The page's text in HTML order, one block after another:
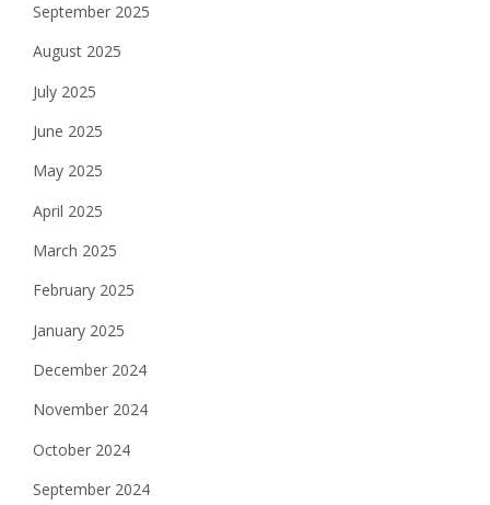
September 2025
August 2025
July 2025
June 2025
May 2025
April 2025
March 2025
February 2025
January 2025
December 2024
November 2024
October 2024
September 2024